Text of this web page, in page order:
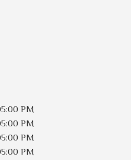
PM
PM
PM
PM